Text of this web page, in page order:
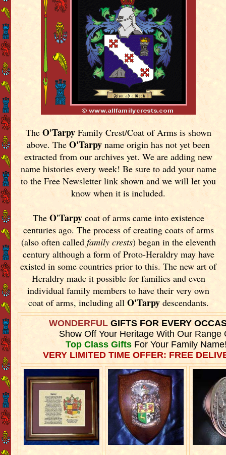
The O'TarpyFamily Crest/Coat of Arms is shown
above. TheO'Tarpy name origin has not yet been
extracted from our archives yet.We are adding new
name histories every week! Be sure to add your name
to the Free Newsletter link shown and we will let you
know when it is included.
The O'Tarpycoat of arms came into existence
centuries ago. The process of creating coats of arms
(also often called family crests) began in the eleventh
century although a form of Proto-Heraldry may have
existed in some countries prior to this. The new art of
Heraldry made it possible for families and even
individual family members to have their very own
coat of arms, including all O'Tarpydescendants.
WONDERFULGIFTS FOR EVERY
Show Off Your Heritage With Our Range
Top Class GiftsFor Your Family
VERY LIMITED TIME OFFER: FREE